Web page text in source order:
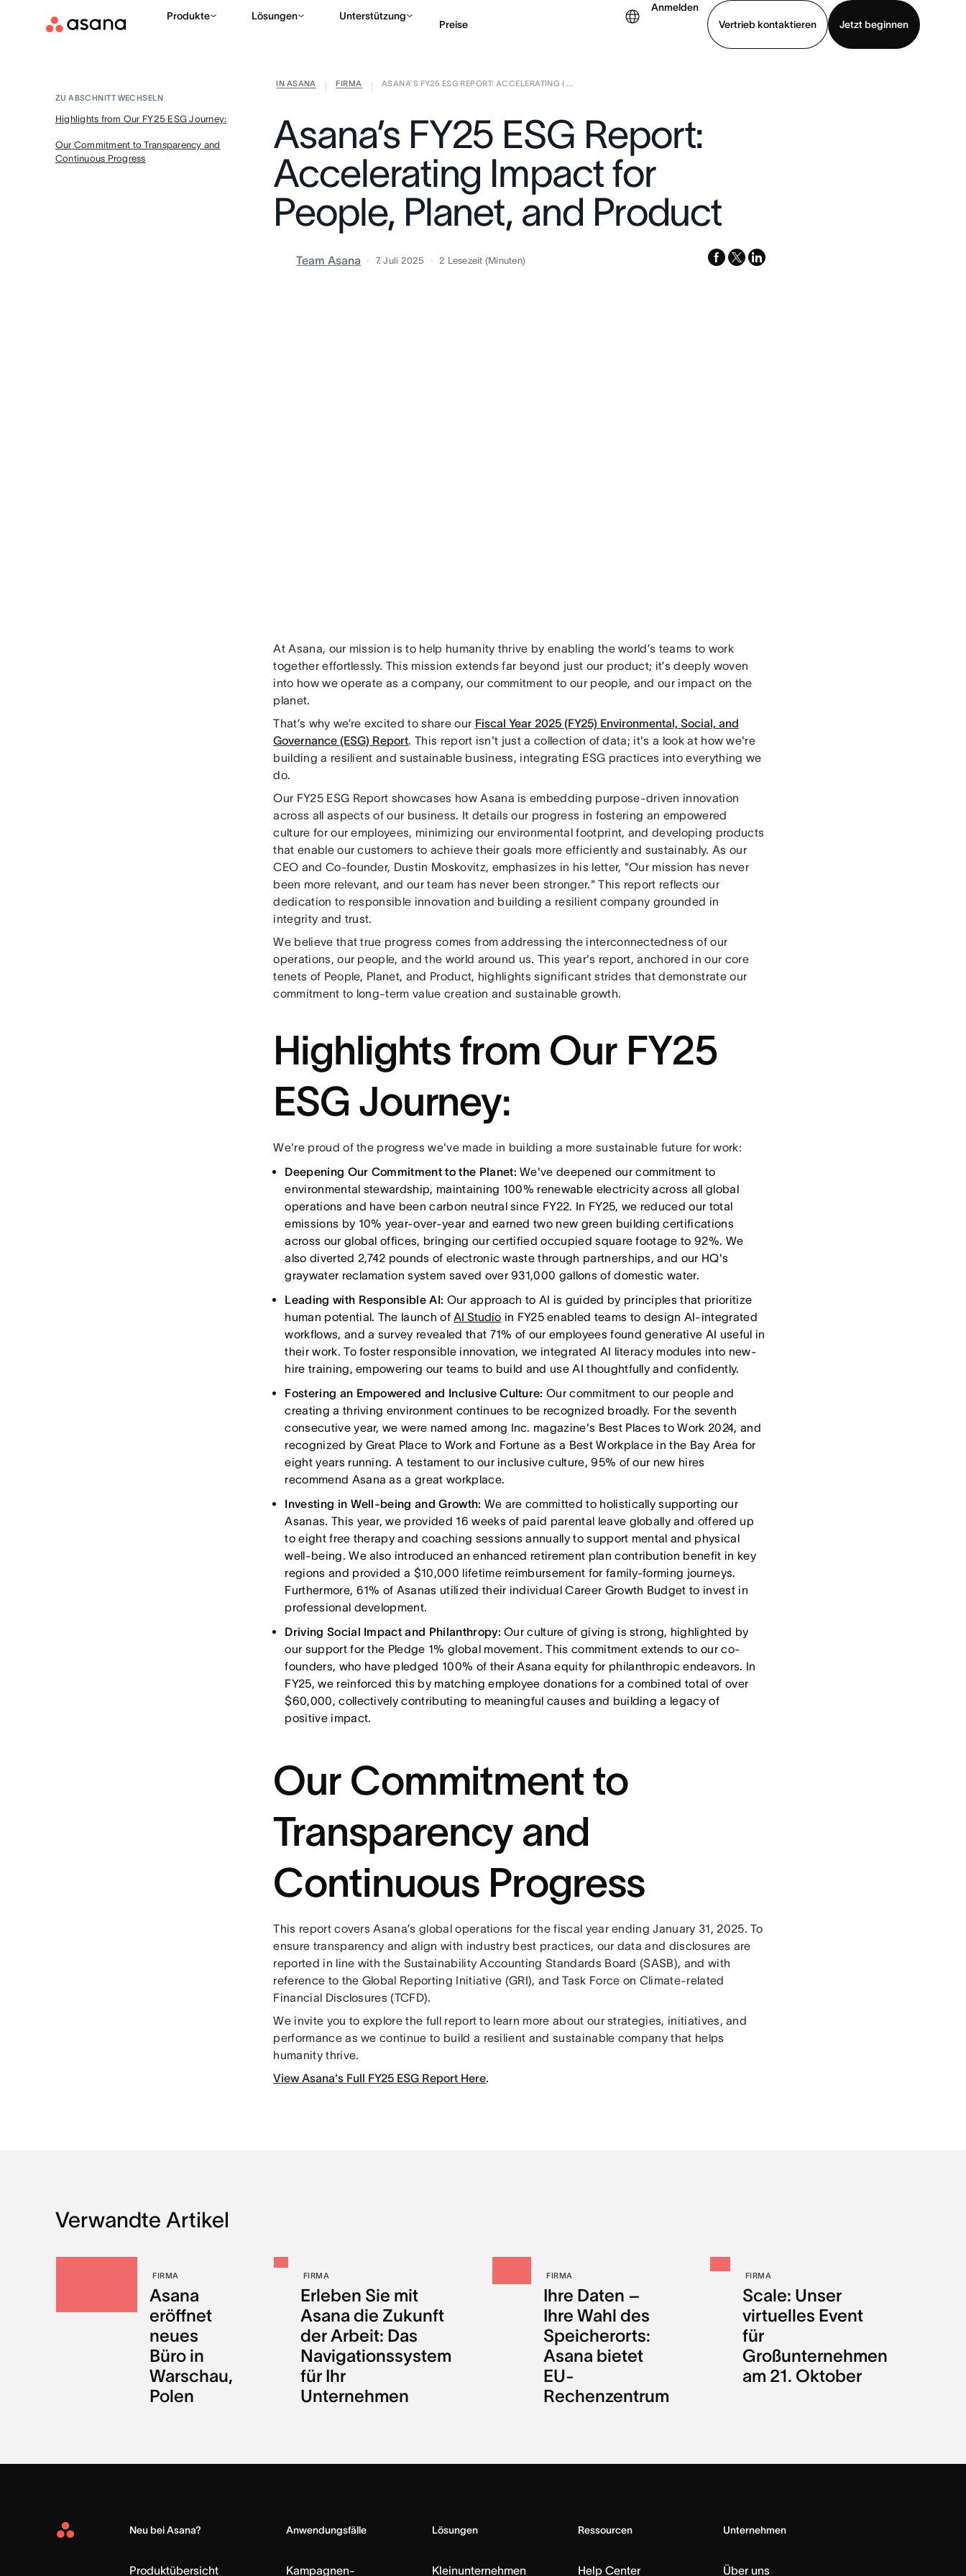
Produkte Lösungen Unterstützung
Preise
Anmelden
Vertrieb kontaktieren
Jetzt beginnen
Vertrieb kontaktieren
IN ASANA FIRMA
ASANA’S FY25 ESG REPORT: ACCELERATING I ...
ZU ABSCHNITT WECHSELN
Highlights from Our FY25 ESG Journey:
Our Commitment to Transparency and
Continuous Progress
Asana’s FY25 ESG Report:
Accelerating Impact for
People, Planet, and Product
Team Asana 7. Juli 2025 2 Lesezeit (Minuten) facebook
x-
linkedin
At Asana, our mission is to help humanity thrive by enabling the world’s teams to work
together effortlessly. This mission extends far beyond just our product; it’s deeply woven
into how we operate as a company, our commitment to our people, and our impact on the
planet.
That’s why we’re excited to share our Fiscal Year 2025 (FY25) Environmental, Social, and
Governance (ESG) Report. This report isn't just a collection of data; it's a look at how we're
building a resilient and sustainable business, integrating ESG practices into everything we
do.
Our FY25 ESG Report showcases how Asana is embedding purpose-driven innovation
across all aspects of our business. It details our progress in fostering an empowered
culture for our employees, minimizing our environmental footprint, and developing products
that enable our customers to achieve their goals more efficiently and sustainably. As our
CEO and Co-founder, Dustin Moskovitz, emphasizes in his letter, "Our mission has never
been more relevant, and our team has never been stronger." This report reflects our
dedication to responsible innovation and building a resilient company grounded in
integrity and trust.
We believe that true progress comes from addressing the interconnectedness of our
operations, our people, and the world around us. This year's report, anchored in our core
tenets of People, Planet, and Product, highlights significant strides that demonstrate our
commitment to long-term value creation and sustainable growth.
Highlights from Our FY25
ESG Journey:
We're proud of the progress we've made in building a more sustainable future for work:
Deepening Our Commitment to the Planet:We've deepened our commitment to
environmental stewardship, maintaining 100% renewable electricity across all global
operations and have been carbon neutral since FY22. In FY25, we reduced our total
emissions by 10% year-over-year and earned two new green building certifications
across our global offices, bringing our certified occupied square footage to 92%. We
also diverted 2,742 pounds of electronic waste through partnerships, and our HQ's
graywater reclamation system saved over 931,000 gallons of domestic water.
Leading with Responsible AI: Our approach to AI is guided by principles that prioritize
human potential. The launch ofAI Studio in FY25 enabled teams to design AI-integrated
workflows, and a survey revealed that 71% of our employees found generative AI useful in
their work. To foster responsible innovation, we integrated AI literacy modules into new-
hire training, empowering our teams to build and use AI thoughtfully and confidently.
Fostering an Empowered and Inclusive Culture: Our commitment to our people and
creating a thriving environment continues to be recognized broadly. For the seventh
consecutive year, we were named among Inc. magazine's Best Places to Work 2024, and
recognized by Great Place to Work and Fortune as a Best Workplace in the Bay Area for
eight years running. A testament to our inclusive culture, 95% of our new hires
recommend Asana as a great workplace.
Investing in Well-being and Growth: We are committed to holistically supporting our
Asanas. This year, we provided 16 weeks of paid parental leave globally and offered up
to eight free therapy and coaching sessions annually to support mental and physical
well-being. We also introduced an enhanced retirement plan contribution benefit in key
regions and provided a $10,000 lifetime reimbursement for family-forming journeys.
Furthermore, 61% of Asanas utilized their individual Career Growth Budget to invest in
professional development.
Driving Social Impact and Philanthropy:Our culture of giving is strong, highlighted by
our support for the Pledge 1% global movement. This commitment extends to our co-
founders, who have pledged 100% of their Asana equity for philanthropic endeavors. In
FY25, we reinforced this by matching employee donations for a combined total of over
$60,000, collectively contributing to meaningful causes and building a legacy of
positive impact.
Our Commitment to
Transparency and
Continuous Progress
This report covers Asana’s global operations for the fiscal year ending January 31, 2025. To
ensure transparency and align with industry best practices, our data and disclosures are
reported in line with the Sustainability Accounting Standards Board (SASB), and with
reference to the Global Reporting Initiative (GRI), and Task Force on Climate-related
Financial Disclosures (TCFD).
We invite you to explore the full report to learn more about our strategies, initiatives, and
performance as we continue to build a resilient and sustainable company that helps
humanity thrive.
View Asana's Full FY25 ESG Report Here.
Verwandte Artikel
FIRMA
Asana
eröffnet
neues
Büro in
Warschau,
Polen
FIRMA
Erleben Sie mit
Asana die Zukunft
der Arbeit: Das
Navigationssystem
für Ihr
Unternehmen
FIRMA
Ihre Daten –
Ihre Wahl des
Speicherorts:
Asana bietet
EU-
Rechenzentrum
FIRMA
Scale: Unser
virtuelles Event
für
Großunternehmen
am 21. Oktober
Asana
Neu bei Asana?
Produktübersicht
Anwendungsfälle
Kampagnen-
Lösungen
Kleinunternehmen
Ressourcen
Help Center
Unternehmen
Über uns